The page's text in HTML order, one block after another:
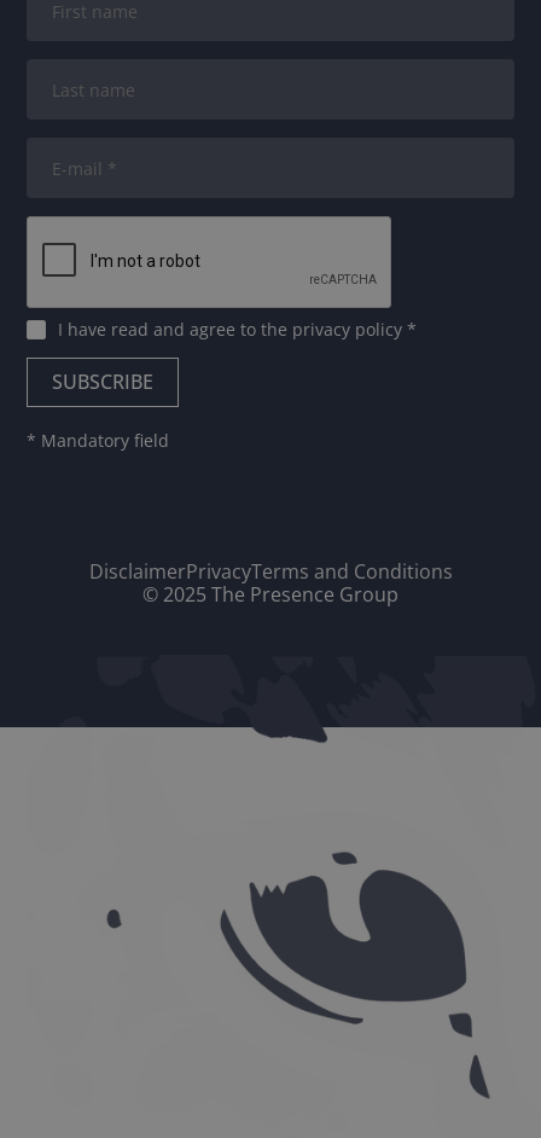
I have read and agree tothe privacy policy*
* Mandatory field
DisclaimerPrivacyTerms and Conditions
© 2025 The Presence Group